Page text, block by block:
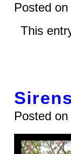
Posted on
This
Posted on